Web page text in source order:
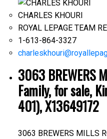
CHARLES KHOURI
ROYAL LEPAGE TEAM
1-613-864-3327
3063 BREWERS
Family, for sale,
401), X13649172
3063 BREWERS MILLS